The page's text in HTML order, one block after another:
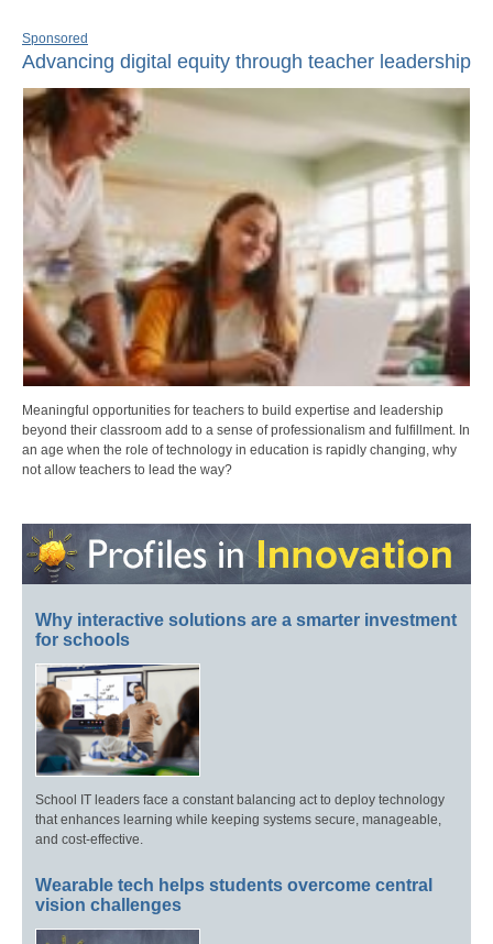
Sponsored
Advancing digital equity through teacher leadership
Meaningful opportunities for teachers to build expertise and leadership
beyond their classroom add to a sense of professionalism and fulfillment. In
an age when the role of technology in education is rapidly changing, why
not allow teachers to lead the way?
Why interactive solutions are a smarter investment
for schools
School IT leaders face a constant balancing act to deploy technology
that enhances learning while keeping systems secure, manageable,
and cost-effective.
Wearable tech helps students overcome central
vision challenges